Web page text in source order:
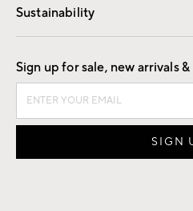
Sustainability
Good by Design
Sign up for sale, new arrivals